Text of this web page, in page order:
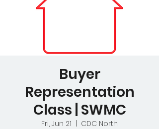
Buyer
Representation
Class | SWMC
Fri, Jun 21 CDC North